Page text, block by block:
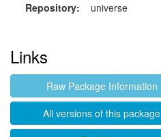
Repository:
universe
Links
Raw Package Information
All versions of this package